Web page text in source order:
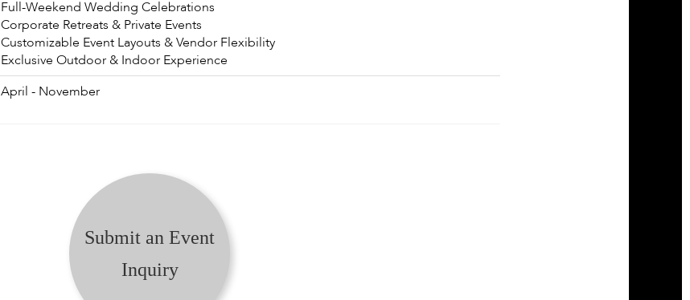
Full-Weekend Wedding Celebrations
Corporate Retreats & Private Events
Customizable Event Layouts & Vendor Flexibility
Exclusive Outdoor & Indoor Experience
April - November
Submit an Event
Inquiry